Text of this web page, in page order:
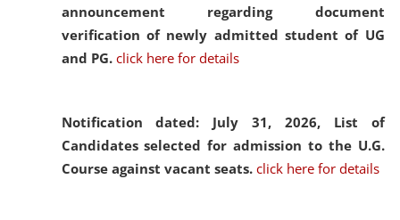
announcement regarding document
verification of newly admitted student of UG
and PG. click here for details
Notification dated: July 31, 2026, List of
Candidates selected for admission to the U.G.
Course against vacant seats. click here for details